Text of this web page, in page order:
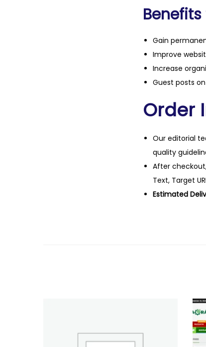
Gain
Improve
Increase
Guest posts
Order
Our editorial
quality
After
Text, Target
Estimated